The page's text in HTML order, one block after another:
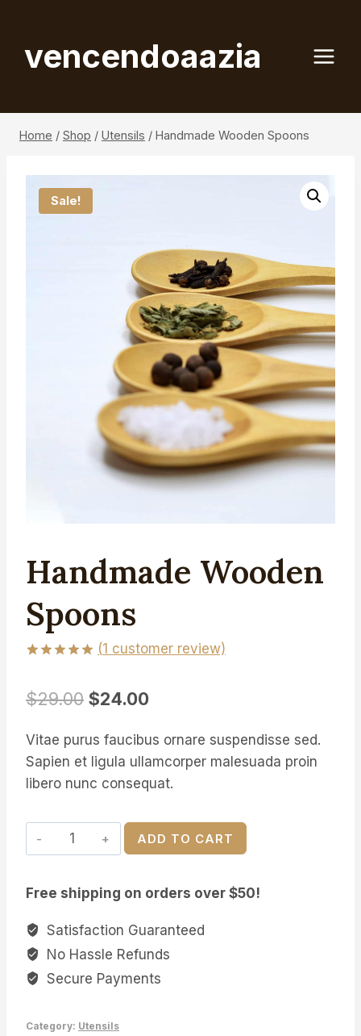
contentvencendoaazia
Home / Shop / Utensils / Handmade Wooden Spoons
Sale!
Handmade Wooden
Spoons
based on
customer
(1 customer review)
$29.00 Original
was:
$29.00.
$24.00
$24.00.
Vitae purus faucibus ornare suspendisse sed.
Sapien et ligula ullamcorper malesuada proin
libero nunc consequat.
Handmade
Wooden
quantity
ADD TO CART
Free shipping on orders over $50!
Satisfaction Guaranteed
No Hassle Refunds
Secure Payments
Category: Utensils